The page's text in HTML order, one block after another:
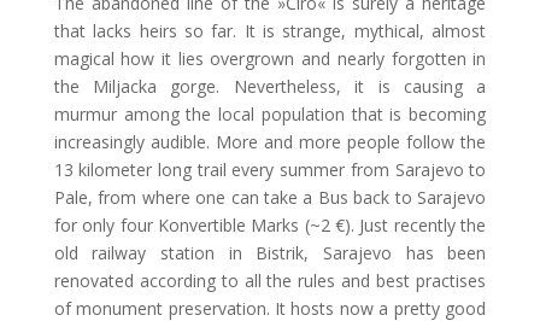
that lacks heirs so far. It is strange, mythical, almost
magical how it lies overgrown and nearly forgotten in
the Miljacka gorge. Nevertheless, it is causing a
murmur among the local population that is becoming
increasingly audible. More and more people follow the
13 kilometer long trail every summer from Sarajevo to
Pale, from where one can take a Bus back to Sarajevo
for only four Konvertible Marks (~2 €). Just recently the
old railway station in Bistrik, Sarajevo has been
renovated according to all the rules and best practises
of monument preservation. It hosts now a pretty good